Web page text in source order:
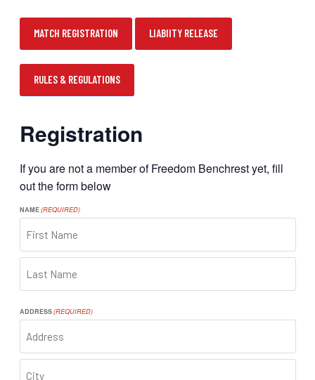
MATCH REGISTRATION LIABIITY RELEASE
RULES & REGULATIONS
Registration
If you are not a member of Freedom Benchrest yet, fill
out the form below
NAME(REQUIRED)
FIRST
ADDRESS(REQUIRED)
ADDRESS